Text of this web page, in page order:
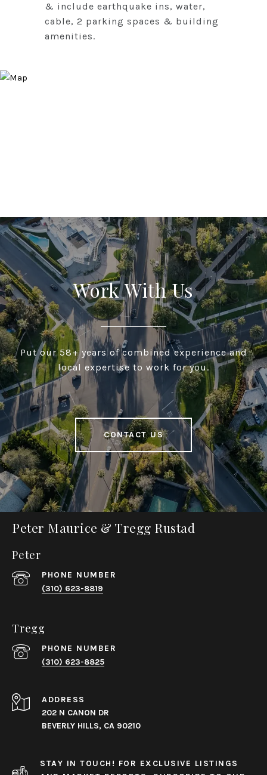
& include earthquake ins, water,
cable, 2 parking spaces & building
amenities.
Work With Us
Put our 58+ years of combined experience and
local expertise to work for you.
CONTACT US
Peter Maurice & Tregg Rustad
Peter
PHONE NUMBER
(310) 623-8819
Tregg
PHONE NUMBER
(310) 623-8825
ADDRESS
202 N CANON DR
BEVERLY HILLS, CA 90210
STAY IN TOUCH! FOR EXCLUSIVE LISTINGS